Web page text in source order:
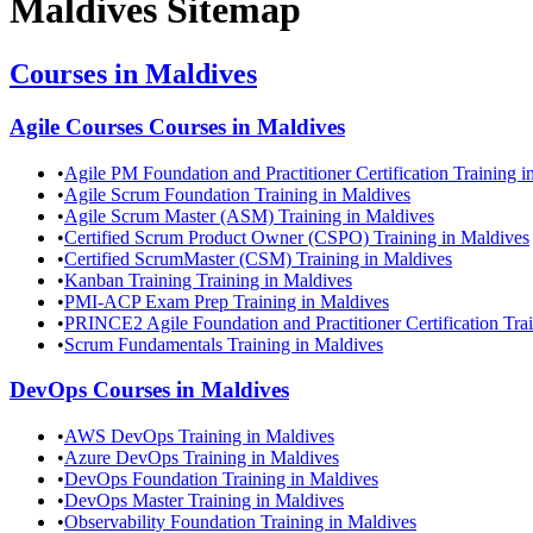
Maldives Sitemap
Courses in Maldives
Agile Courses Courses in Maldives
•Agile PM Foundation and Practitioner Certification Training
•Agile Scrum Foundation Training in Maldives
•Agile Scrum Master (ASM) Training in Maldives
•Certified Scrum Product Owner (CSPO) Training in Maldives
•Certified ScrumMaster (CSM) Training in Maldives
•Kanban Training Training in Maldives
•PMI-ACP Exam Prep Training in Maldives
•PRINCE2 Agile Foundation and Practitioner Certification
•Scrum Fundamentals Training in Maldives
DevOps Courses in Maldives
•AWS DevOps Training in Maldives
•Azure DevOps Training in Maldives
•DevOps Foundation Training in Maldives
•DevOps Master Training in Maldives
•Observability Foundation Training in Maldives